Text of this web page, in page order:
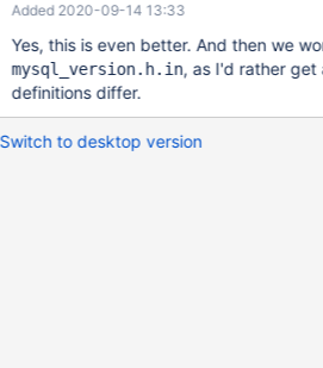
Added 2020-09-14 13:33
Yes, this is even better. And then we
mysql_version.h.in, as I'd rather get
definitions differ.
Switch to desktop version